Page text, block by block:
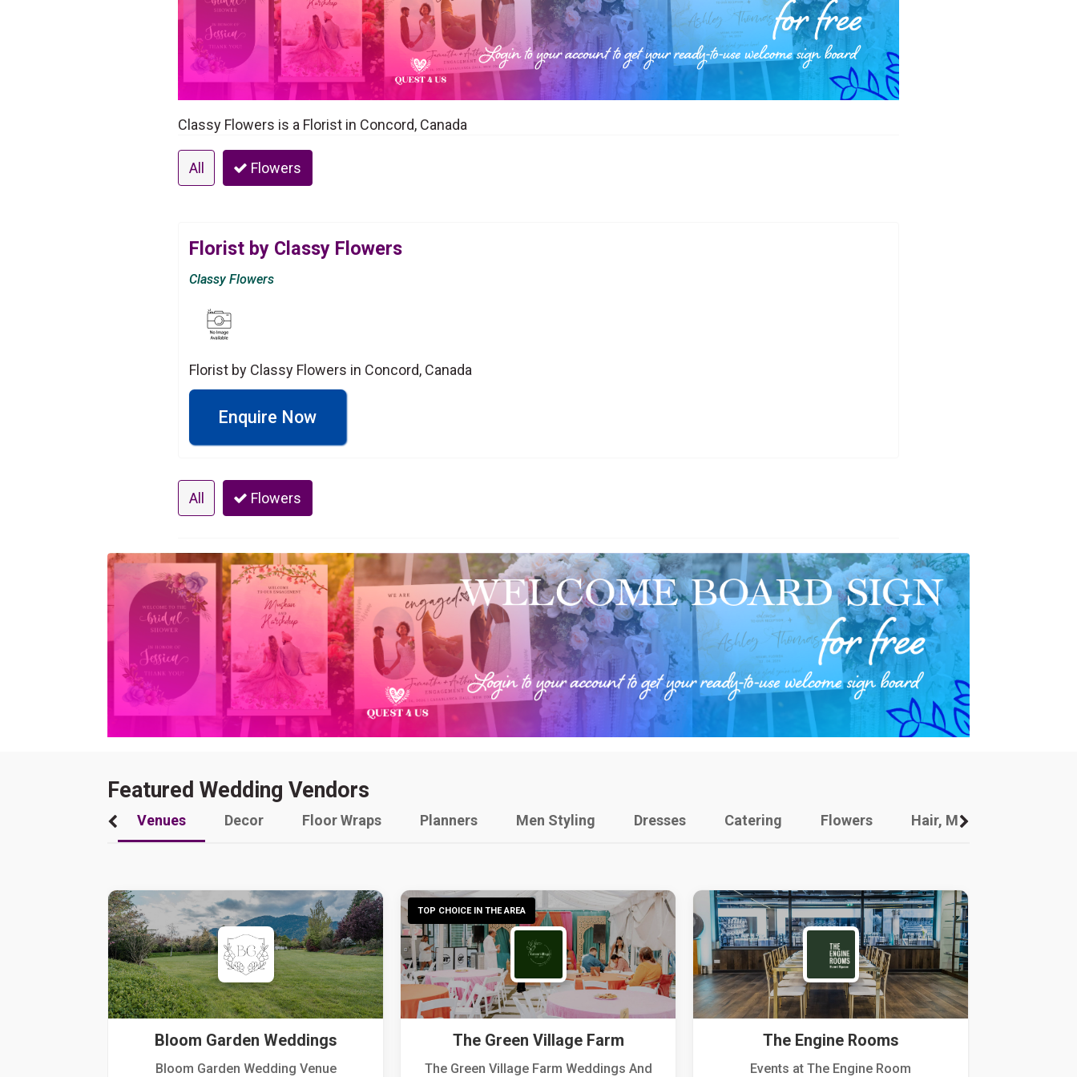
Classy Flowers is a Florist in Concord, Canada
All Flowers
Florist by Classy Flowers
Classy Flowers
Florist by Classy Flowers in Concord, Canada
Enquire Now
All Flowers
Featured Wedding Vendors
Venues Decor Floor Wraps Planners Men Styling Dresses Catering Flowers Hair, Makeup And Other
Bloom Garden Weddings
Bloom Garden Wedding Venue
TOP CHOICE IN THE AREA
The Green Village Farm
The Green Village Farm Weddings And
The Engine Rooms
Events at The Engine Room